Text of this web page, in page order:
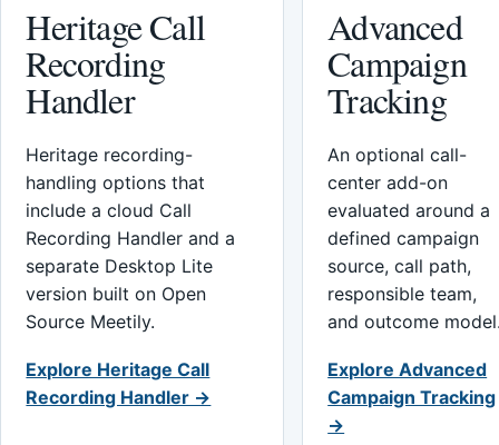
Heritage Call
Recording
Handler
Heritage recording-
handling options that
include a cloud Call
Recording Handler and a
separate Desktop Lite
version built on Open
Source Meetily.
Explore Heritage Call
Recording Handler →
Advanced
Campaign
Tracking
An optional call-
center add-on
evaluated around a
defined campaign
source, call path,
responsible team,
and outcome
Explore Advanced
Campaign Tracking
→